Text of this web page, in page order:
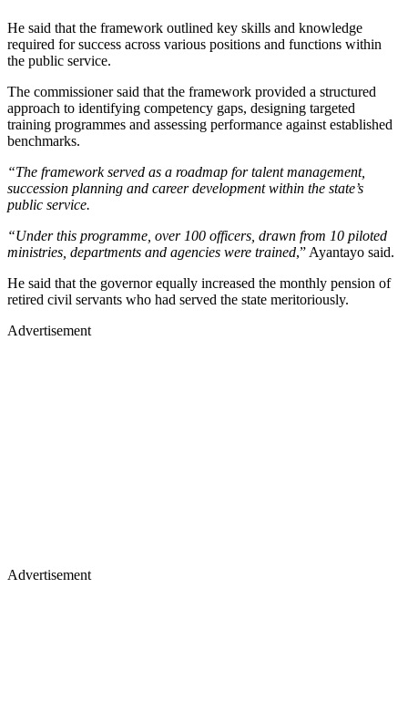
He said that the framework outlined key skills and knowledge
required for success across various positions and functions within
the public service.
The commissioner said that the framework provided a structured
approach to identifying competency gaps, designing targeted
training programmes and assessing performance against established
benchmarks.
“The framework served as a roadmap for talent management,
succession planning and career development within the state’s
public service.
“Under this programme, over 100 officers, drawn from 10 piloted
ministries, departments and agencies were trained,” Ayantayo said.
He said that the governor equally increased the monthly pension of
retired civil servants who had served the state meritoriously.
Advertisement
Advertisement